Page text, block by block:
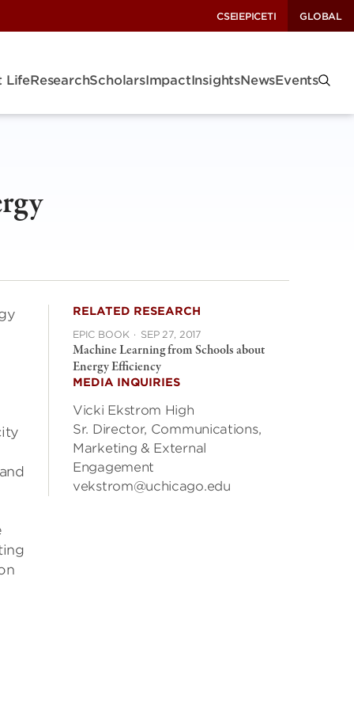
CSEIEPICETI GLOBAL
LifeResearchScholarsImpactInsightsNewsEvents
RELATED RESEARCH
EPIC BOOK · SEP 27, 2017
Machine Learning from Schools about
Energy Efficiency
MEDIA INQUIRIES
Vicki Ekstrom High
Sr. Director, Communications,
Marketing & External
Engagement
vekstrom@uchicago.edu